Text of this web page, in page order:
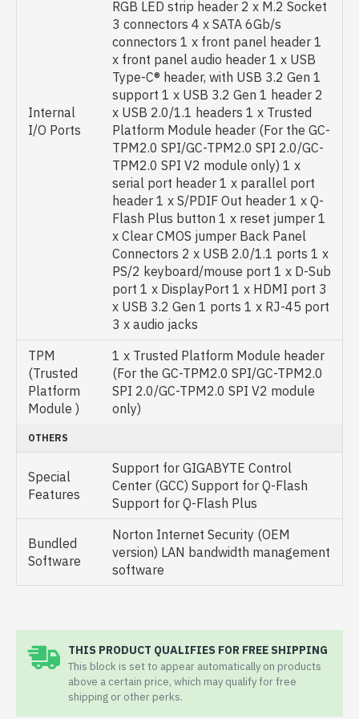
Internal
I/O Ports
RGB LED strip header 2 x M.2 Socket
3 connectors 4 x SATA 6Gb/s
connectors 1 x front panel header 1
x front panel audio header 1 x USB
Type-C® header, with USB 3.2 Gen 1
support 1 x USB 3.2 Gen 1 header 2
x USB 2.0/1.1 headers 1 x Trusted
Platform Module header (For the GC-
TPM2.0 SPI/GC-TPM2.0 SPI 2.0/GC-
TPM2.0 SPI V2 module only) 1 x
serial port header 1 x parallel port
header 1 x S/PDIF Out header 1 x Q-
Flash Plus button 1 x reset jumper 1
x Clear CMOS jumper Back Panel
Connectors 2 x USB 2.0/1.1 ports 1 x
PS/2 keyboard/mouse port 1 x D-Sub
port 1 x DisplayPort 1 x HDMI port 3
x USB 3.2 Gen 1 ports 1 x RJ-45 port
3 x audio jacks
TPM
(Trusted
Platform
Module )
1 x Trusted Platform Module header
(For the GC-TPM2.0 SPI/GC-TPM2.0
SPI 2.0/GC-TPM2.0 SPI V2 module
only)
OTHERS
Special
Features
Support for GIGABYTE Control
Center (GCC) Support for Q-Flash
Support for Q-Flash Plus
Bundled
Software
Norton Internet Security (OEM
version) LAN bandwidth management
software
THIS PRODUCT QUALIFIES FOR FREE SHIPPING
This block is set to appear automatically on products
above a certain price, which may qualify for free
shipping or other perks.